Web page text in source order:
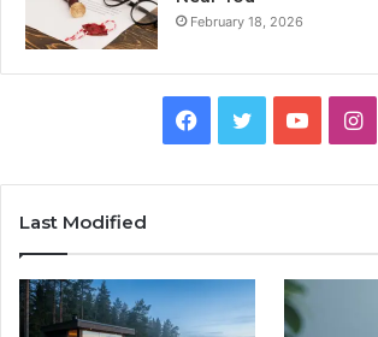
February 18, 2026
Facebook
Twitter
Last Modified